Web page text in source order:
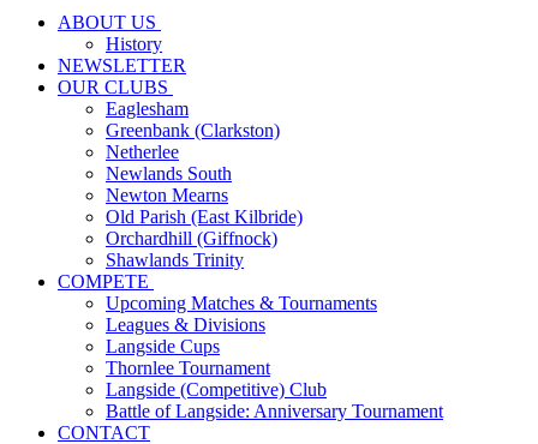
ABOUT US
History
NEWSLETTER
OUR CLUBS
Eaglesham
Greenbank (Clarkston)
Netherlee
Newlands South
Newton Mearns
Old Parish (East Kilbride)
Orchardhill (Giffnock)
Shawlands Trinity
COMPETE
Upcoming Matches & Tournaments
Leagues & Divisions
Langside Cups
Thornlee Tournament
Langside (Competitive) Club
Battle of Langside: Anniversary Tournament
CONTACT